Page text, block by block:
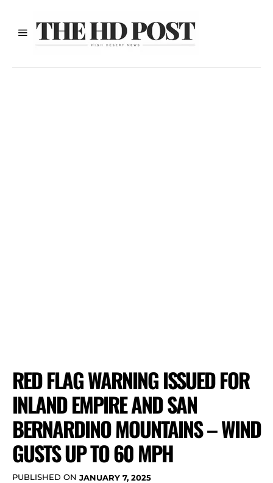
RED FLAG WARNING ISSUED FOR
INLAND EMPIRE AND SAN
BERNARDINO MOUNTAINS – WIND
GUSTS UP TO 60 MPH
PUBLISHED ON JANUARY 7, 2025